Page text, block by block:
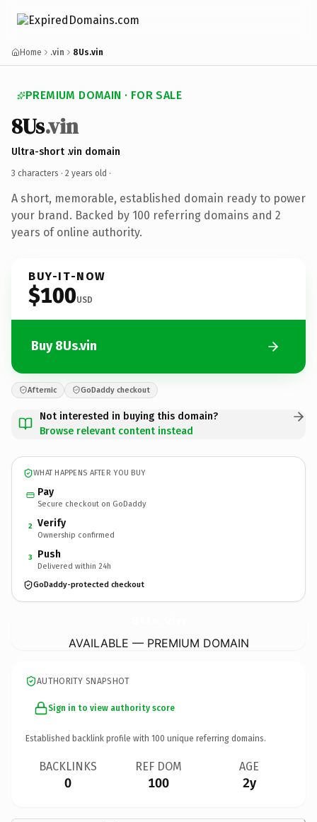
Home .vin 8Us.vin
PREMIUM DOMAIN · FOR SALE
8Us.vin
Ultra-short .vin domain
3 characters · 2 years old ·
A short, memorable, established domain ready to power
your brand. Backed by 100 referring domains and 2
years of online authority.
BUY-IT-NOW
$100USD
Buy 8Us.vin
Afternic GoDaddy checkout
Not interested in buying this domain?
Browse relevant content instead
WHAT HAPPENS AFTER YOU BUY
Pay
Secure checkout on GoDaddy
2 Verify
Ownership confirmed
3 Push
Delivered within 24h
GoDaddy-protected checkout
AVAILABLE — PREMIUM DOMAIN
AUTHORITY SNAPSHOT
Sign in to view authority score
Established backlink profile with 100 unique referring domains.
BACKLINKS
0
REF DOM
100
AGE
2y